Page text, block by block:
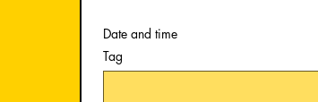
Date and time
Tag